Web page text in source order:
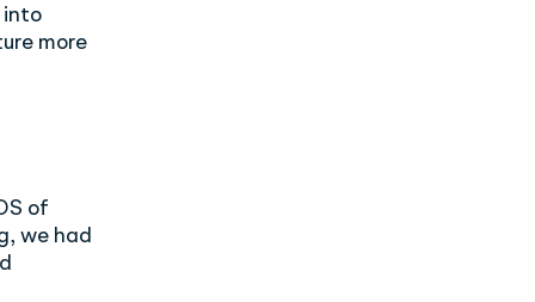
into
more
of
we had